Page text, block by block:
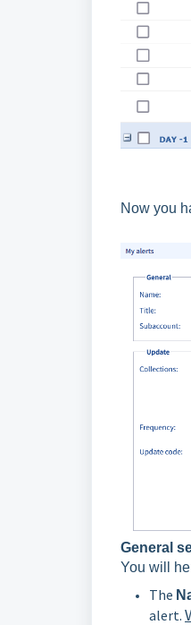
Now you
General
You will
The
alert.